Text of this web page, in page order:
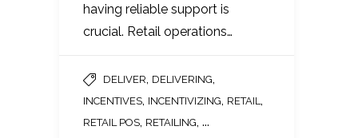
having reliable support is
crucial. Retail operations…
DELIVER, DELIVERING,
INCENTIVES, INCENTIVIZING, RETAIL ,
RETAIL POS, RETAILING, ...